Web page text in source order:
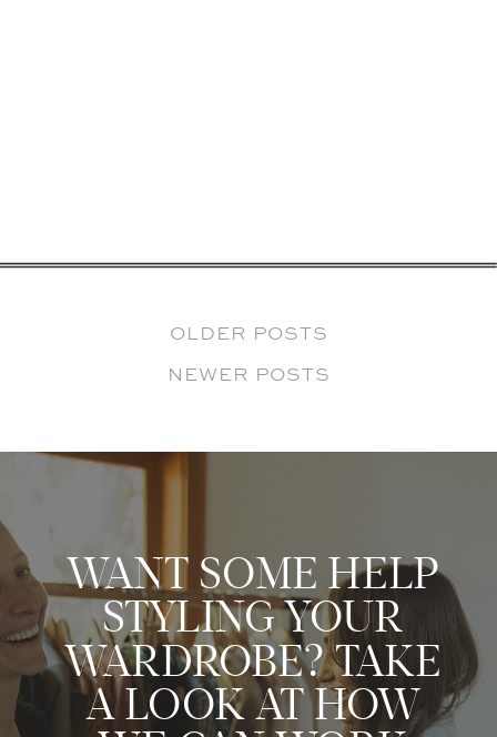
NEWER POSTS
OLDER POSTS
WANT SOME HELP
STYLING YOUR
WARDROBE? TAKE
A LOOK AT HOW